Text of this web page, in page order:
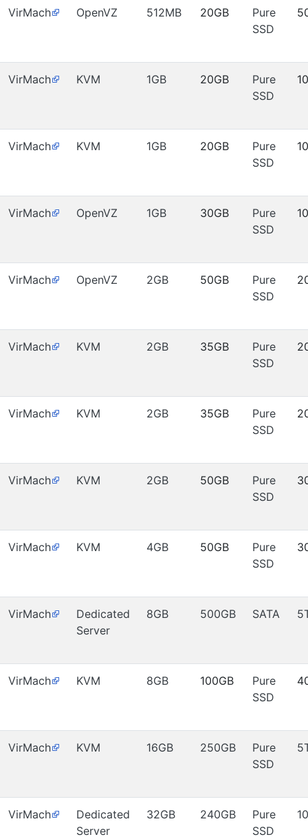
VirMach OpenVZ 512MB 20GB
Pure
SSD
VirMach KVM 1GB 20GB
Pure
SSD
VirMach KVM 1GB 20GB
Pure
SSD
VirMach OpenVZ 1GB 30GB
Pure
SSD
VirMach OpenVZ 2GB 50GB
Pure
SSD
VirMach KVM 2GB 35GB
Pure
SSD
VirMach KVM 2GB 35GB
Pure
SSD
VirMach KVM 2GB 50GB
Pure
SSD
VirMach KVM 4GB 50GB
Pure
SSD
VirMach
Dedicated
Server
8GB 500GB SATA
VirMach KVM 8GB 100GB
Pure
SSD
VirMach KVM 16GB 250GB
Pure
SSD
VirMach
Dedicated
Server
32GB 240GB
Pure
SSD